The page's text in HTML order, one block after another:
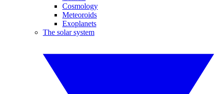
Cosmology
Meteoroids
Exoplanets
The solar system